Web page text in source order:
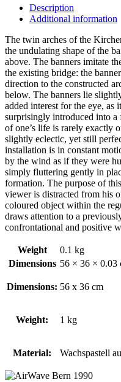
Description
Additional information
The twin arches of the
the undulating shape of the
above. The banners imitate
the existing bridge: the
direction to the constructed
below. The banners lie
added interest for the eye, as
surprisingly introduced into a
of one’s life is rarely exactly
slightly eclectic, yet still
installation is in constant
by the wind as if they were
simply fluttering gently in
formation. The purpose of
viewer is distracted from his
coloured object within the
draws attention to a
confrontational and positive
Weight
0.1 kg
Dimensions 56 × 36 × 0.03
Dimensions: 56 x 36 cm
Weight: 1 kg
Material: Wachspastell